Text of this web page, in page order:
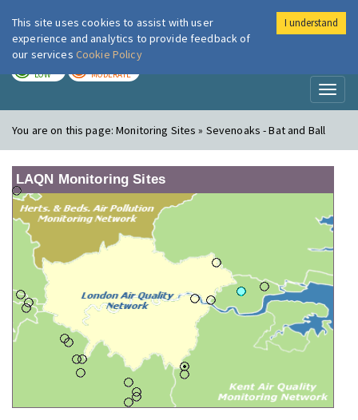
London Air
LOW MODERATE
You are on this page:Monitoring Sites » Sevenoaks - Bat and Ball
LAQN Monitoring Sites
This site uses cookies to assist with user
experience and analytics to provide feedback of
our services Cookie Policy
I understand